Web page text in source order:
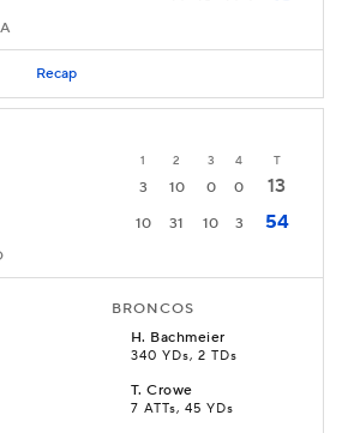
Recap
1 2 3 4 T
3 10 0 0
13
10 31 10 3 54
BRONCOS
H. Bachmeier
340 YDs, 2 TDs
T.Crowe
7 ATTs, 45 YDs